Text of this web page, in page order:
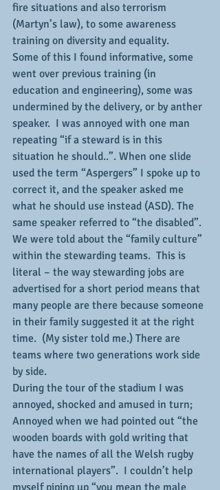
fire situations and also terrorism
(Martyn’s law), to some awareness
training on diversity and equality.
Some of this I found informative, some
went over previous training (in
education and engineering), some was
undermined by the delivery, or by anther
speaker.  I was annoyed with one man
repeating “if a steward is in this
situation he should..”. When one slide
used the term “Aspergers” I spoke up to
correct it, and the speaker asked me
what he should use instead (ASD). The
same speaker referred to “the disabled”.
We were told about the “family culture”
within the stewarding teams.  This is
literal – the way stewarding jobs are
advertised for a short period means that
many people are there because someone
in their family suggested it at the right
time.  (My sister told me.) There are
teams where two generations work side
by side.
During the tour of the stadium I was
annoyed, shocked and amused in turn;
Annoyed when we had pointed out “the
wooden boards with gold writing that
have the names of all the Welsh rugby
international players”.  I couldn’t help
myself piping up “you mean the male